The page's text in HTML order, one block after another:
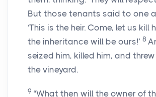
But those tenants said to one
‘This is the heir. Come, let us kill
the inheritance will be ours!’ 8
seized him, killed him, and
the vineyard.
9 “What then will the owner of